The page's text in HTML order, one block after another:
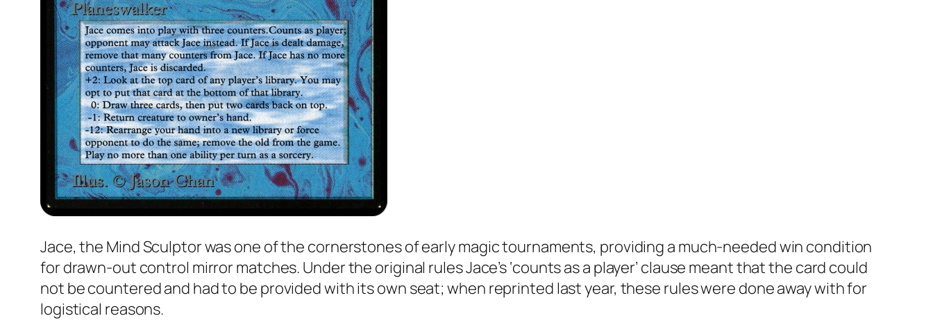
Jace, the Mind Sculptor was one of the cornerstones of early magic tournaments, providing a much-needed win condition
for drawn-out control mirror matches. Under the original rules Jace’s ‘counts as a player’ clause meant that the card could
not be countered and had to be provided with its own seat; when reprinted last year, these rules were done away with for
logistical reasons.